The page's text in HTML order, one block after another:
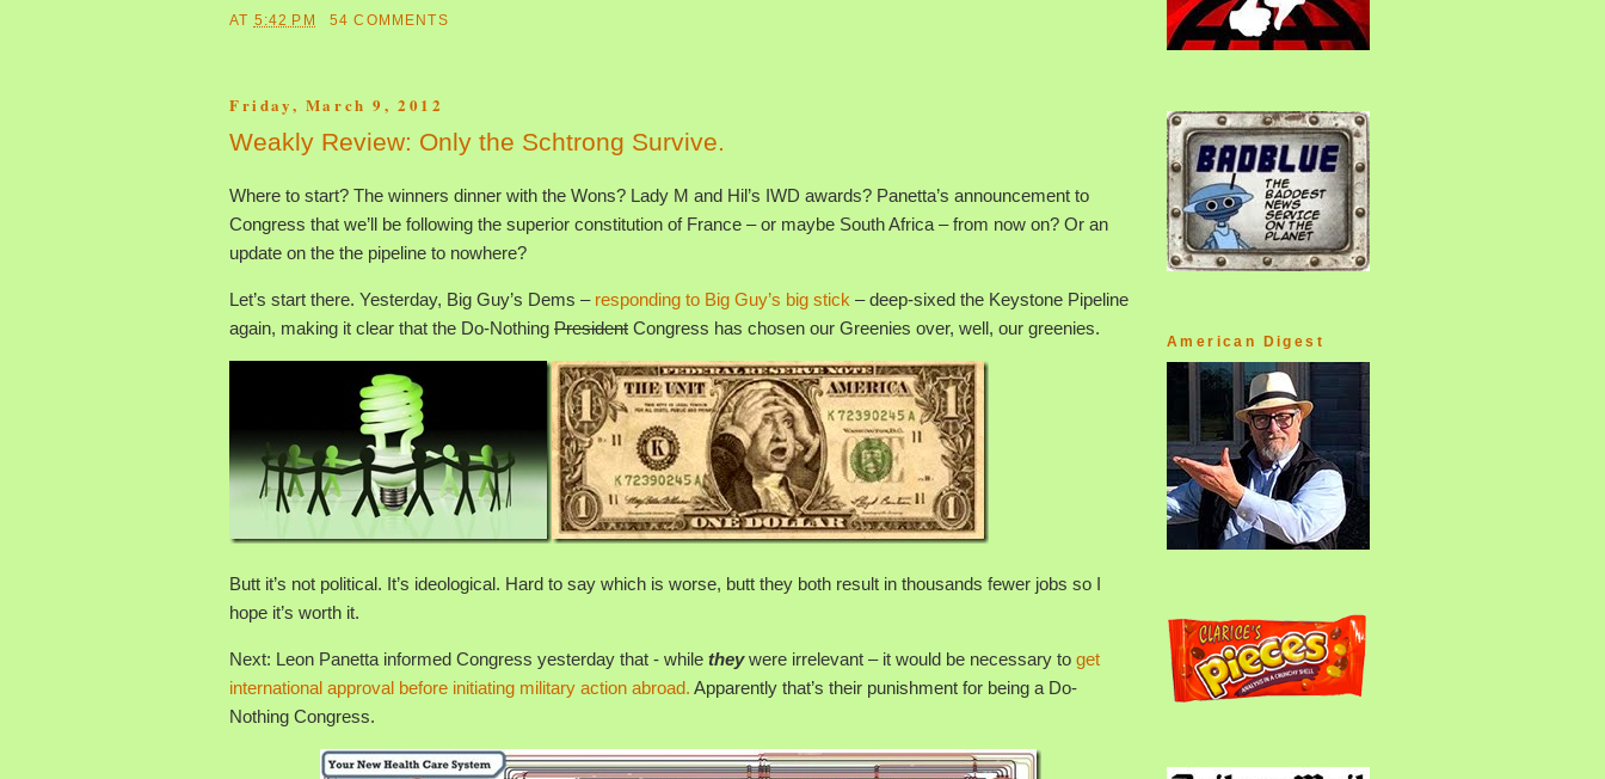
AT 5:42 PM 54 COMMENTS
Friday, March 9, 2012
Weakly Review: Only the Schtrong Survive.
Where to start? The winners dinner with the Wons? Lady M and Hil’s IWD awards? Panetta’s announcement to
Congress that we’ll be following the superior constitution of France – or maybe South Africa – from now on? Or an
update on the the pipeline to nowhere?
Let’s start there. Yesterday, Big Guy’s Dems – responding to Big Guy’s big stick – deep-sixed the Keystone Pipeline
again, making it clear that the Do-Nothing President Congress has chosen our Greenies over, well, our greenies.
Butt it’s not political. It’s ideological. Hard to say which is worse, butt they both result in thousands fewer jobs so I
hope it’s worth it.
Next: Leon Panetta informed Congress yesterday that - while they were irrelevant – it would be necessary to get
international approval before initiating military action abroad. Apparently that’s their punishment for being a Do-
Nothing Congress.
American Digest